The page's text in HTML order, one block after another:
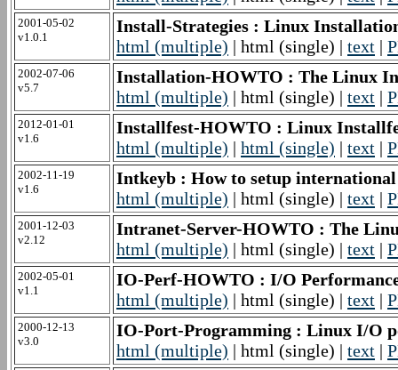
2001-05-02
v1.0.1
Install-Strategies : Linux
html (multiple) | html (single) | text |
2002-07-06
v5.7
Installation-HOWTO : The Linux
html (multiple) | html (single) | text |
2012-01-01
v1.6
Installfest-HOWTO : Linux
html (multiple) | html (single) | text |
2002-11-19
v1.6
Intkeyb : How to setup
html (multiple) | html (single) | text |
2001-12-03
v2.12
Intranet-Server-HOWTO : The
html (multiple) | html (single) | text |
2002-05-01
v1.1
IO-Perf-HOWTO : I/O
html (multiple) | html (single) | text |
2000-12-13
v3.0
IO-Port-Programming : Linux I/O
html (multiple) | html (single) | text |